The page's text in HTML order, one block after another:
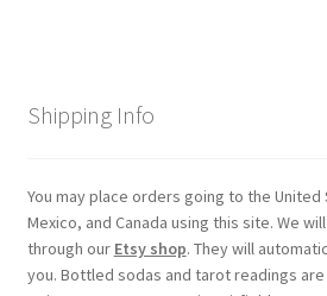
Shipping Info
You may place orders going to the
Mexico, and Canada using this site. We
through our Etsy shop. They will
you. Bottled sodas and tarot readings